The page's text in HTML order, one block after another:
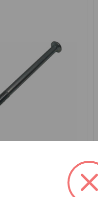
or Brake
from TS13046 to